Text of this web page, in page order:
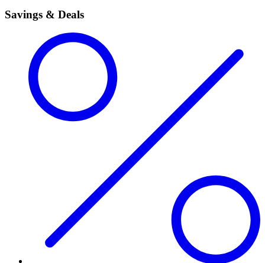
Savings & Deals